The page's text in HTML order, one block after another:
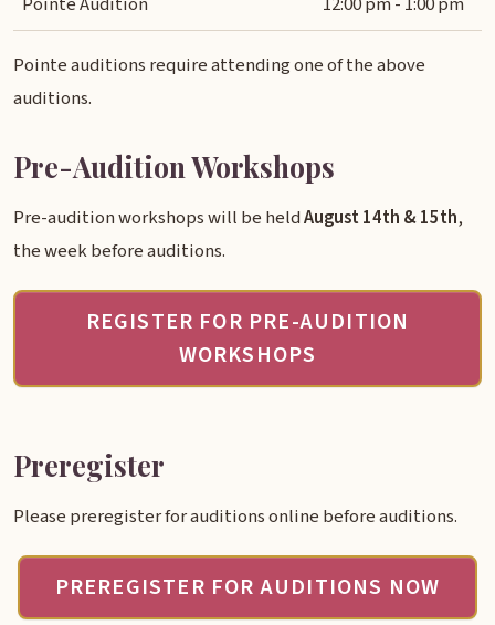
Pointe auditions require attending one of the above
auditions.
Pre-Audition Workshops
Pre-audition workshops will be heldAugust 14th & 15th,
the week before auditions.
REGISTER FOR PRE-AUDITION
WORKSHOPS
Preregister
Please preregister for auditions online before auditions.
PREREGISTER FOR AUDITIONS NOW